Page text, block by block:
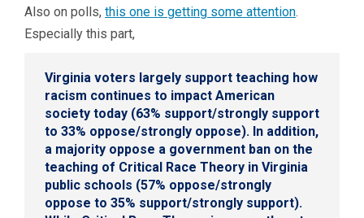
Also on polls, this one is getting some attention.
Especially this part,
Virginia voters largely support teaching how
racism continues to impact American
society today (63% support/strongly support
to 33% oppose/strongly oppose). In addition,
a majority oppose a government ban on the
teaching of Critical Race Theory in Virginia
public schools (57% oppose/strongly
oppose to 35% support/strongly support).